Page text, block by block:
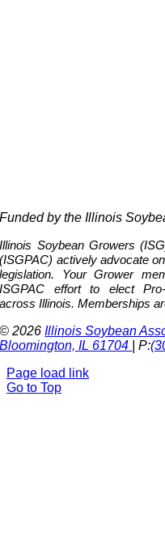
Funded by the Illinois
Illinois Soybean Growers (ISG
(ISGPAC) actively advocate
legislation. Your Grower
ISGPAC effort to elect Pro-
across Illinois.Memberships
© 2026Illinois Soybean
Bloomington, IL 61704
| P:
Page load link
Go to Top